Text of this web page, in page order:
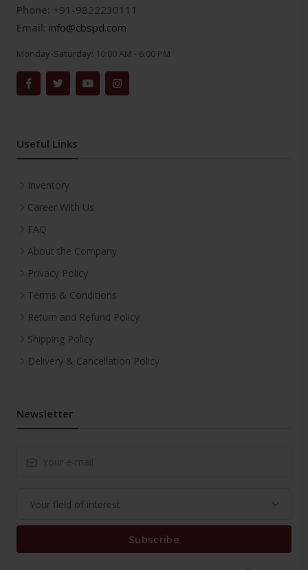
Phone: +91-9822230111
Email: info@cbspd.com
Monday-Saturday: 10:00 AM - 6:00 PM
Useful Links
Inventory
Career With Us
FAQ
About the Company
Privacy Policy
Terms & Conditions
Return and Refund Policy
Shipping Policy
Delivery & Cancellation Policy
Newsletter
Subscribe